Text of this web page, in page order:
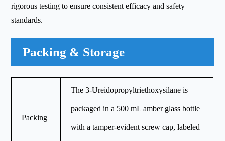
rigorous testing to ensure consistent efficacy and safety
standards.
Packing & Storage
Packing
The 3-Ureidopropyltriethoxysilane is
packaged in a 500 mL amber glass bottle
with a tamper-evident screw cap, labeled